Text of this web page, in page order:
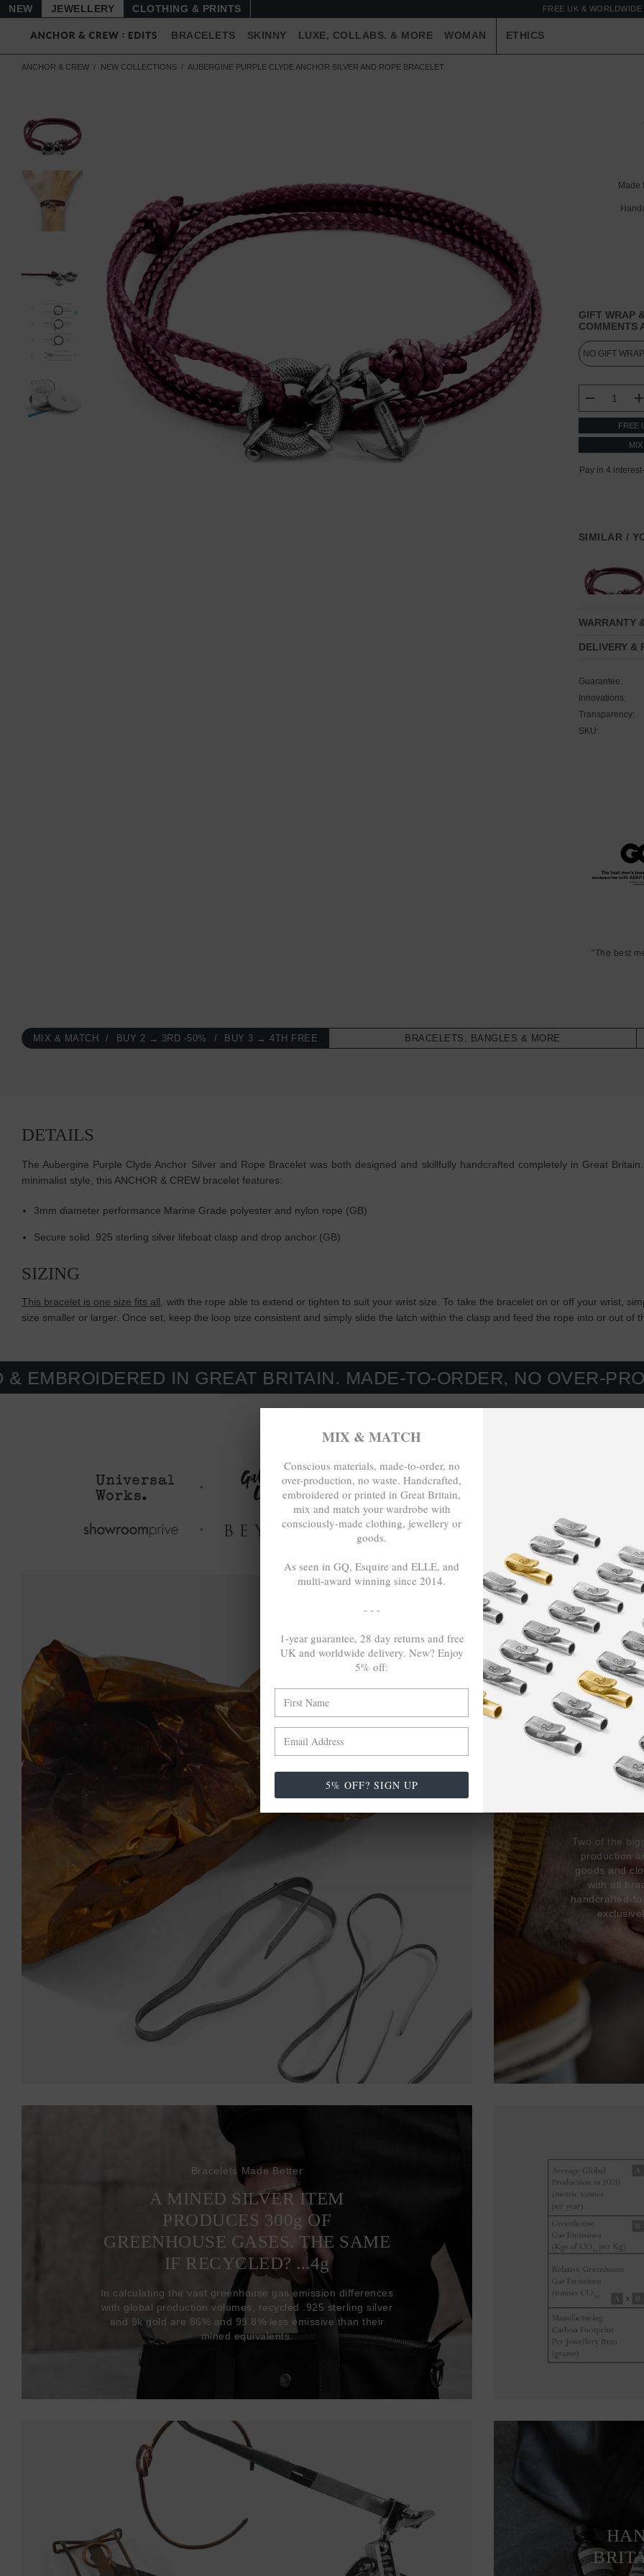
NEW JEWELLERY CLOTHING & PRINTS FREE UK &
BRACELETS SKINNY LUXE, COLLABS. & MORE WOMAN ETHICS
ANCHOR & CREW NEW COLLECTIONS AUBERGINE PURPLE CLYDE ANCHOR SILVER AND ROPE BRACELET
Made
GIFT WRAP
COMMENTS
STOCK:
FREE
SIMILAR /
WARRANTY
DELIVERY &
Guarantee:
Innovations:
Transparency:
SKU:
"The best
MIX & MATCH BUY 2 → 3RD -50% BUY 3 → 4TH FREE BRACELETS, BANGLES & MORE
DETAILS
The Aubergine Purple Clyde Anchor Silver and Rope Bracelet was both designed and skillfully handcrafted completely in Great
minimalist style, this ANCHOR & CREW bracelet features:
3mm diameter performance Marine Grade polyester and nylon rope (GB)
Secure solid .925 sterling silver lifeboat clasp and drop anchor (GB)
SIZING
This bracelet is one size fits all , with the rope able to extend or tighten to suit your wrist size. To take the bracelet on or off your wrist,
size smaller or larger. Once set, keep the loop size consistent and simply slide the latch within the clasp and feed the rope into or out of
IN GREAT BRITAIN. MADE-TO-ORDER, NO OVER-
17%
Two of the
production
goods and
with all
handcrafted-
Bracelets Made Better
A MINED SILVER ITEM
PRODUCES 300g OF
GREENHOUSE GASES. THE SAME
IF RECYCLED? ...4g
In calculating the vast greenhouse gas emission differences
with global production volumes, recycled .925 sterling silver
and 9k gold are 86% and 99.8% less emissive than their
mined equivalents.
MIX & MATCH
Conscious materials, made-to-order, no
over-production, no waste. Handcrafted,
embroidered or printed in Great Britain,
mix and match your wardrobe with
consciously-made clothing, jewellery or
goods.
As seen in GQ, Esquire and ELLE, and
multi-award winning since 2014.
- - -
1-year guarantee, 28 day returns and free
UK and worldwide delivery. New? Enjoy
5% off:
5% OFF? SIGN UP